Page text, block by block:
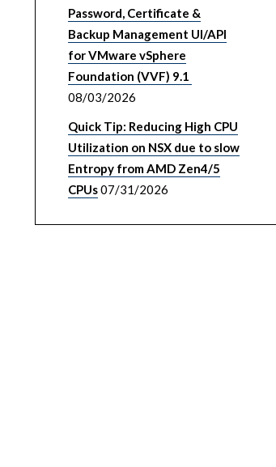
Password, Certificate &
Backup Management UI/API
for VMware vSphere
Foundation (VVF) 9.1
08/03/2026
Quick Tip: Reducing High CPU
Utilization on NSX due to slow
Entropy from AMD Zen4/5
CPUs07/31/2026